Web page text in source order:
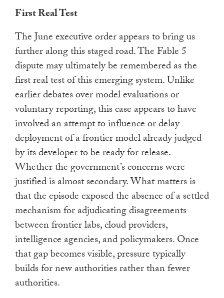
First Real Test
The June executive order appears to bring us
further along this staged road. The Fable 5
dispute may ultimately be remembered as the
first real test of this emerging system. Unlike
earlier debates over model evaluations or
voluntary reporting, this case appears to have
involved an attempt to influence or delay
deployment of a frontier model already judged
by its developer to be ready for release.
Whether the government’s concerns were
justified is almost secondary. What matters is
that the episode exposed the absence of a settled
mechanism for adjudicating disagreements
between frontier labs, cloud providers,
intelligence agencies, and policymakers. Once
that gap becomes visible, pressure typically
builds for new authorities rather than fewer
authorities.